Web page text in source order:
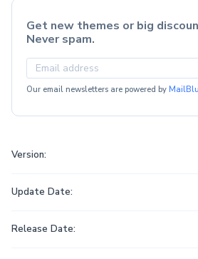
Get new themes or big
Never spam.
Our email newsletters are powered by
Version:
Update Date:
Release Date: